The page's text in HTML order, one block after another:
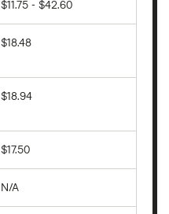
$11.75 - $42.60
$18.48
$18.94
$17.50
N/A